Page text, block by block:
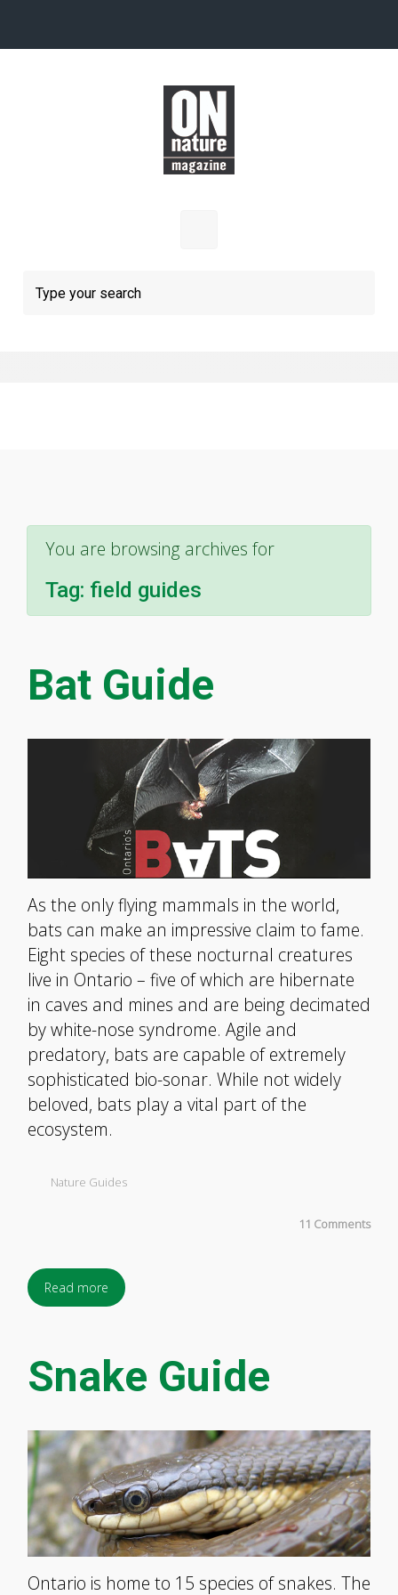
You are browsing archives for
Tag: field guides
Bat Guide
As the only flying mammals in the world,
bats can make an impressive claim to fame.
Eight species of these nocturnal creatures
live in Ontario – five of which are hibernate
in caves and mines and are being decimated
by white-nose syndrome. Agile and
predatory, bats are capable of extremely
sophisticated bio-sonar. While not widely
beloved, bats play a vital part of the
ecosystem.
Nature Guides
11 Comments
Read more
Snake Guide
Ontario is home to 15 species of snakes. The